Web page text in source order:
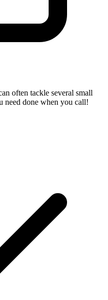
often tackle several small
need done when you call!